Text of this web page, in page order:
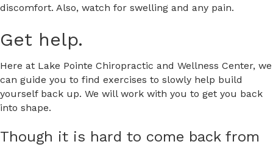
discomfort. Also, watch for swelling and any pain.
Get help.
Here at Lake Pointe Chiropractic and Wellness Center, we
can guide you to find exercises to slowly help build
yourself back up. We will work with you to get you back
into shape.
Though it is hard to come back from